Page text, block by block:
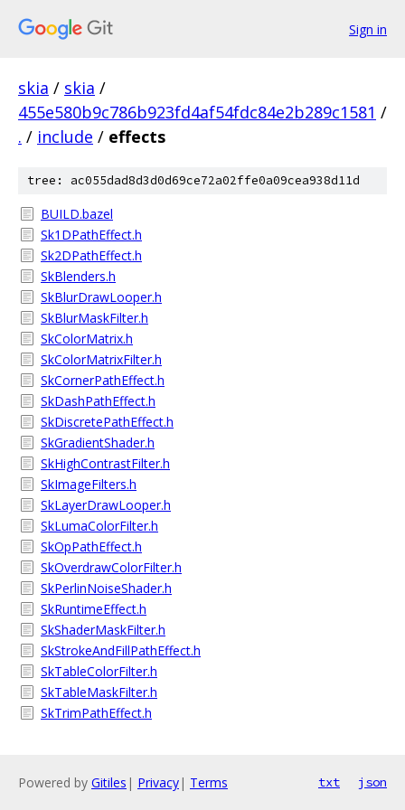
Sign in
skia / skia /
455e580b9c786b923fd4af54fdc84e2b289c1581 /
. / include / effects
tree: ac055dad8d3d0d69ce72a02ffe0a09cea938d11d
BUILD.bazel
Sk1DPathEffect.h
Sk2DPathEffect.h
SkBlenders.h
SkBlurDrawLooper.h
SkBlurMaskFilter.h
SkColorMatrix.h
SkColorMatrixFilter.h
SkCornerPathEffect.h
SkDashPathEffect.h
SkDiscretePathEffect.h
SkGradientShader.h
SkHighContrastFilter.h
SkImageFilters.h
SkLayerDrawLooper.h
SkLumaColorFilter.h
SkOpPathEffect.h
SkOverdrawColorFilter.h
SkPerlinNoiseShader.h
SkRuntimeEffect.h
SkShaderMaskFilter.h
SkStrokeAndFillPathEffect.h
SkTableColorFilter.h
SkTableMaskFilter.h
SkTrimPathEffect.h
Powered by Gitiles | Privacy| Terms txt json